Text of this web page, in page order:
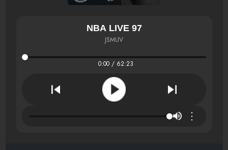
NBA LIVE 97
JSMUV
0:00 / 62:23
⋮